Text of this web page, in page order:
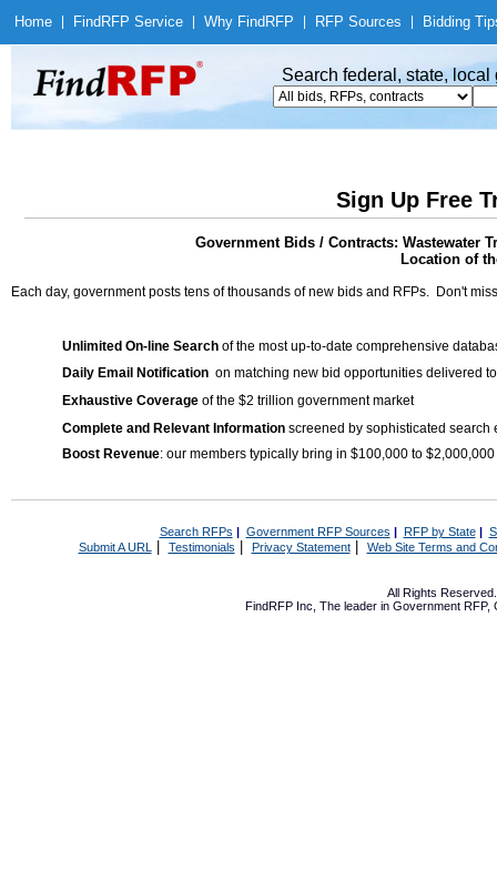
Home Find RFP Service Why Find RFP RFP Sources Bidding
Search federal, state,
Sign Up Free
Government Bids / Contracts: Wastewater
Location of
Each day, government posts tens of thousands of new bids and RFPs. Don't
Unlimited On-line Search of the most up-to-date comprehensive
Daily Email Notification on matching new bid opportunities delivered
Exhaustive Coverage of the $2 trillion government market
Complete and Relevant Information screened by sophisticated search
Boost Revenue: our members typically bring in $100,000 to
Search RFPs | Government RFP Sources | RFP by State|
Submit A URL | Testimonials Privacy Statement| Web Site Terms and
All Rights
FindRFP Inc, The leader in Government RFP,